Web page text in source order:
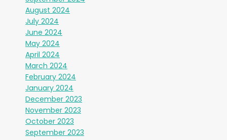
August 2024
July 2024
June 2024
May 2024
April 2024
March 2024
February 2024
January 2024
December 2023
November 2023
October 2023
September 2023